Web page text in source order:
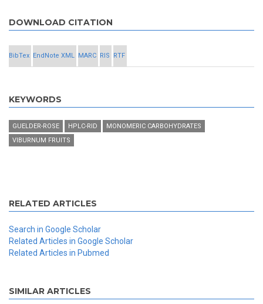
DOWNLOAD CITATION
BibTex EndNote XML MARC RIS RTF
KEYWORDS
GUELDER-ROSE HPLC-RID
MONOMERIC CARBOHYDRATES
VIBURNUM FRUITS
RELATED ARTICLES
Search in Google Scholar
Related Articles in Google Scholar
Related Articles in Pubmed
SIMILAR ARTICLES